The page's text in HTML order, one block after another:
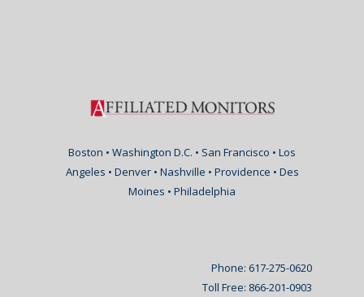
Boston • Washington D.C. • San Francisco • Los
Angeles • Denver • Nashville • Providence • Des
Moines • Philadelphia
Phone: 617-275-0620
Toll Free: 866-201-0903